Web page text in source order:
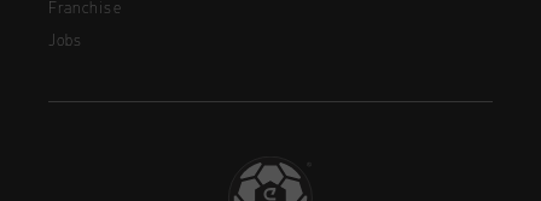
Franchise
Jobs